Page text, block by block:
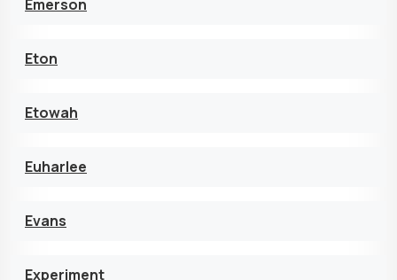
Emerson
Eton
Etowah
Euharlee
Evans
Experiment